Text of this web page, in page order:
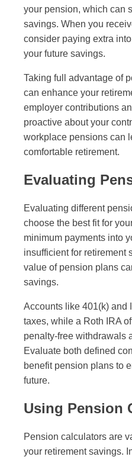
your pension, which can
savings. When you
consider paying extra
your future savings.
Taking full advantage of
can enhance your
employer contributions
proactive about your
workplace pensions can
comfortable retirement.
Evaluating
Evaluating different
choose the best fit for
minimum payments into
insufficient for retirement
value of pension plans
savings.
Accounts like 401(k) and
taxes, while a Roth IRA
penalty-free withdrawals
Evaluate both defined
benefit pension plans to
future.
Using Pension
Pension calculators are
your retirement savings.